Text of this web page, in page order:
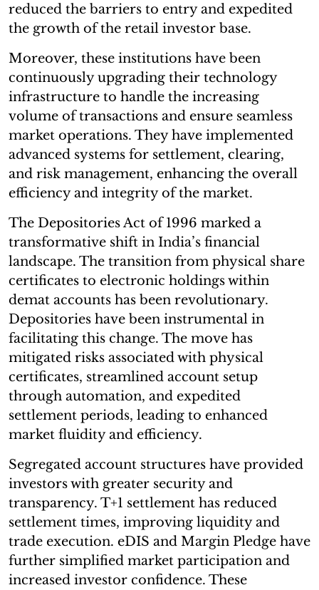
reduced the barriers to entry and expedited
the growth of the retail investor base.
Moreover, these institutions have been
continuously upgrading their technology
infrastructure to handle the increasing
volume of transactions and ensure seamless
market operations. They have implemented
advanced systems for settlement, clearing,
and risk management, enhancing the overall
efficiency and integrity of the market.
The Depositories Act of 1996 marked a
transformative shift in India’s financial
landscape. The transition from physical share
certificates to electronic holdings within
demat accounts has been revolutionary.
Depositories have been instrumental in
facilitating this change. The move has
mitigated risks associated with physical
certificates, streamlined account setup
through automation, and expedited
settlement periods, leading to enhanced
market fluidity and efficiency.
Segregated account structures have provided
investors with greater security and
transparency. T+1 settlement has reduced
settlement times, improving liquidity and
trade execution. eDIS and Margin Pledge have
further simplified market participation and
increased investor confidence. These